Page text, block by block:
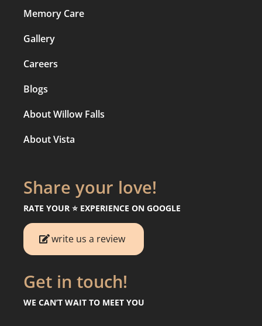
Memory Care
Gallery
Careers
Blogs
About Willow Falls
About Vista
Share your love!
RATE YOUR ⭐️ EXPERIENCE ON GOOGLE
write us a review
Get in touch!
WE CAN’T WAIT TO MEET YOU